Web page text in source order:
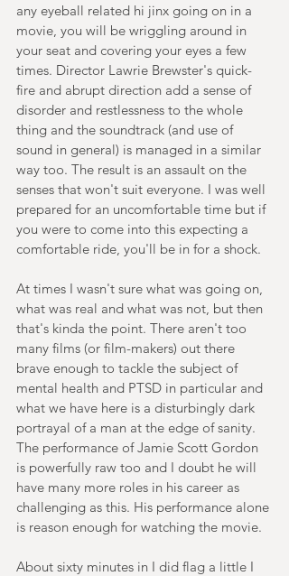
any eyeball related hi jinx going on in a
movie, you will be wriggling around in
your seat and covering your eyes a few
times. Director Lawrie Brewster's quick-
fire and abrupt direction add a sense of
disorder and restlessness to the whole
thing and the soundtrack (and use of
sound in general) is managed in a similar
way too. The result is an assault on the
senses that won't suit everyone. I was well
prepared for an uncomfortable time but if
you were to come into this expecting a
comfortable ride, you'll be in for a shock.
At times I wasn't sure what was going on,
what was real and what was not, but then
that's kinda the point. There aren't too
many films (or film-makers) out there
brave enough to tackle the subject of
mental health and PTSD in particular and
what we have here is a disturbingly dark
portrayal of a man at the edge of sanity.
The performance of Jamie Scott Gordon
is powerfully raw too and I doubt he will
have many more roles in his career as
challenging as this. His performance alone
is reason enough for watching the movie.
About sixty minutes in I did flag a little I